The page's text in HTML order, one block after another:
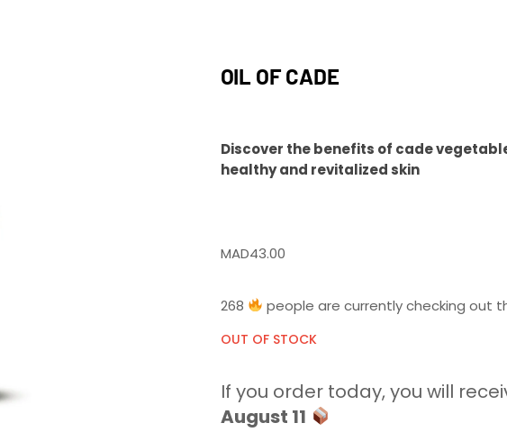
OIL OF CADE
Discover the benefits of cade
healthy and revitalized skin
MAD43.00
268 people are currently checking out
OUT OF STOCK
If you order today, you will
August 11